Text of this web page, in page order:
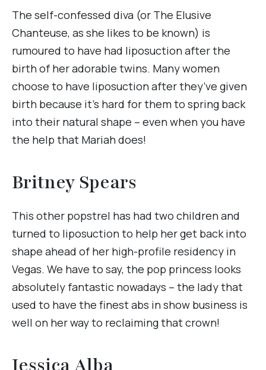
The self-confessed diva (or The Elusive
Chanteuse, as she likes to be known) is
rumoured to have had liposuction after the
birth of her adorable twins. Many women
choose to have liposuction after they’ve given
birth because it’s hard for them to spring back
into their natural shape – even when you have
the help that Mariah does!
Britney Spears
This other popstrel has had two children and
turned to liposuction to help her get back into
shape ahead of her high-profile residency in
Vegas. We have to say, the pop princess looks
absolutely fantastic nowadays – the lady that
used to have the finest abs in show business is
well on her way to reclaiming that crown!